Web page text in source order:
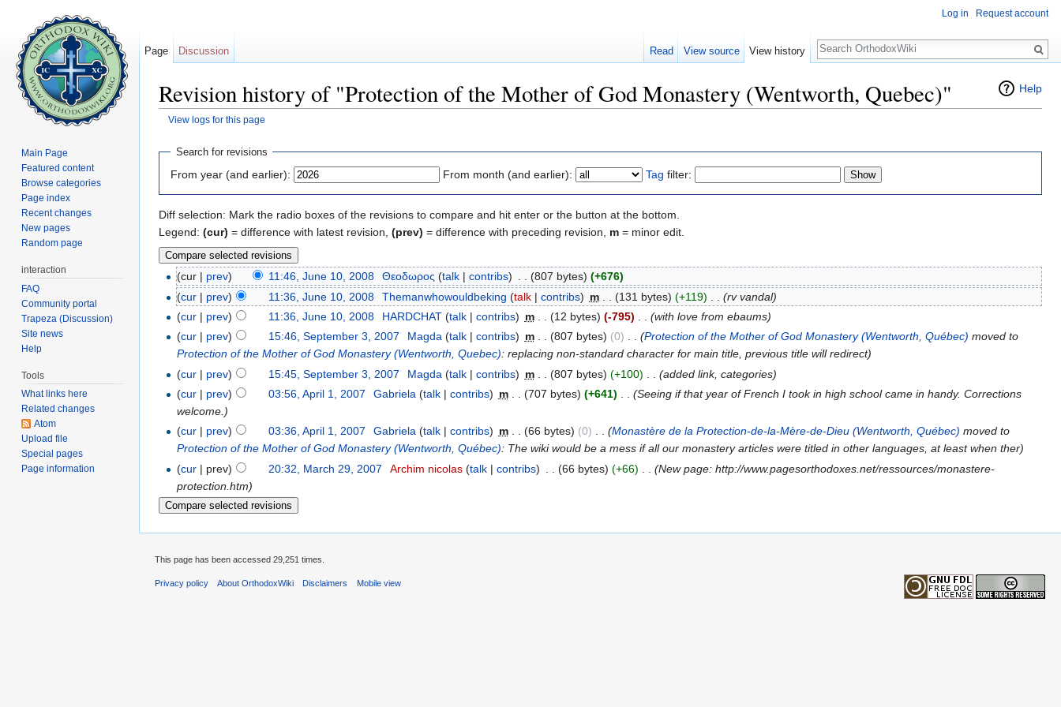
Help
Revision history of "Protection of the Mother of God Monastery (Wentworth, Quebec)"
View logs for this page
Search for revisions
From year (and earlier): From month (and earlier): Tag filter:
Diff selection: Mark the radio boxes of the revisions to compare and hit enter or the button at the bottom.
Legend: (cur) = difference with latest revision, (prev) = difference with preceding revision, m = minor edit.
(cur | prev) 11:46, June 10, 2008 Θεοδωρος (talk| contribs) (807 bytes) (+676)
(cur | prev) 11:36, June 10, 2008 Themanwhowouldbeking (talk| contribs) m (131 bytes) (+119)
(rv vandal)
(cur | prev) 11:36, June 10, 2008 HARDCHAT (talk| contribs) m (12 bytes) (-795)
(with love from ebaums)
(cur | prev) 15:46, September 3, 2007 Magda (talk| contribs) m . . (807 bytes) (0) . . (Protection of the Mother of God Monastery (Wentworth, Québec) moved to
Protection of the Mother of God Monastery (Wentworth, Quebec): replacing non-standard character for main title, previous title will redirect)
(cur | prev) 15:45, September 3, 2007 Magda (talk| contribs) m (807 bytes) (+100)
(added link, categories)
(cur | prev) 03:56, April 1, 2007 Gabriela (talk| contribs) m (707 bytes) (+641)
(Seeing if that year of French I took in high school came in handy. Corrections
welcome.)
(cur | prev) 03:36, April 1, 2007 Gabriela (talk| contribs) m . . (66 bytes) (0) . . (Monastère de la Protection-de-la-Mère-de-Dieu (Wentworth, Québec) moved to
Protection of the Mother of God Monastery (Wentworth, Québec): The wiki would be a mess if all our monastery articles were titled in other languages, at least when ther)
(cur | prev) 20:32, March 29, 2007 Archim nicolas (talk| contribs) (66 bytes) (+66)
(New page: http://www.pagesorthodoxes.net/ressources/monastere-
protection.htm)
Log in Request account
Page Discussion Read View source View history
Search
Main Page
Featured content
Browse categories
Page index
Recent changes
New pages
Random page
interaction
FAQ
Community portal
Trapeza (Discussion)
Site news
Help
Tools
What links here
Related changes
Atom
Upload file
Special pages
Page information
This page has been accessed 29,251 times.
Privacy policy About OrthodoxWiki Disclaimers Mobile view